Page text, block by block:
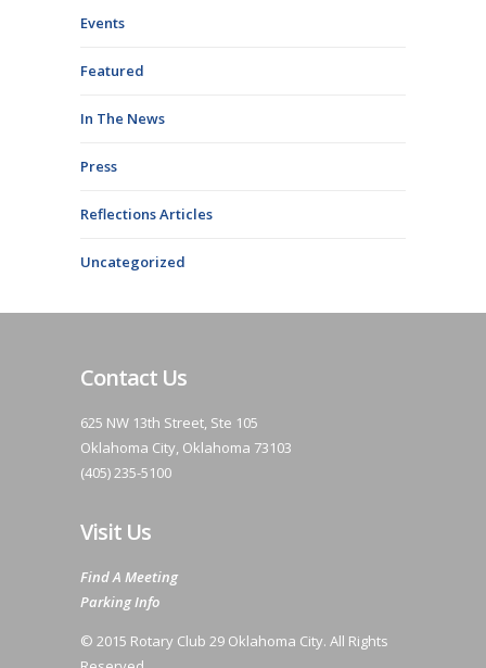
Events
Featured
In The News
Press
Reflections Articles
Uncategorized
Contact Us
625 NW 13th Street, Ste 105
Oklahoma City, Oklahoma 73103
(405) 235-5100
Visit Us
Find A Meeting
Parking Info
© 2015 Rotary Club 29 Oklahoma City. All Rights